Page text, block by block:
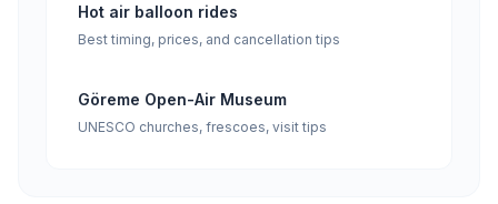
Hot air balloon rides
Best timing, prices, and cancellation tips
Göreme Open-Air Museum
UNESCO churches, frescoes, visit tips